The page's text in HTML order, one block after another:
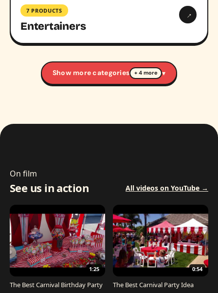
7 PRODUCTS
Entertainers
→
Show more categories + 4 more ▾
On film
See us in action All videos on YouTube →
1:25
The Best Carnival Birthday Party
0:54
The Best Carnival Party Idea